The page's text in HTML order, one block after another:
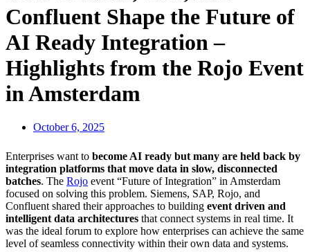
Confluent Shape the Future of
AI Ready Integration –
Highlights from the Rojo Event
in Amsterdam
October 6, 2025
Enterprises want to become AI ready but many are held back by
integration platforms that move data in slow, disconnected
batches. The Rojo event “Future of Integration” in Amsterdam
focused on solving this problem. Siemens, SAP, Rojo, and
Confluent shared their approaches to building event driven and
intelligent data architectures that connect systems in real time. It
was the ideal forum to explore how enterprises can achieve the same
level of seamless connectivity within their own data and systems.